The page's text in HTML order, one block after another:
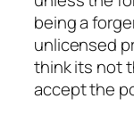
being a
unlicensed
think its not
accept the